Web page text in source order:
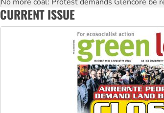
Peru: Far-right Fujimori sworn in as president,
CURRENT ISSUE